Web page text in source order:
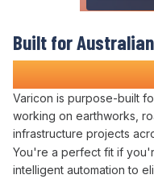
Built for
WhoWant AI
Varicon is purpose-built
working on earthworks,
infrastructure projects
You're a perfect fit if
intelligent automation to